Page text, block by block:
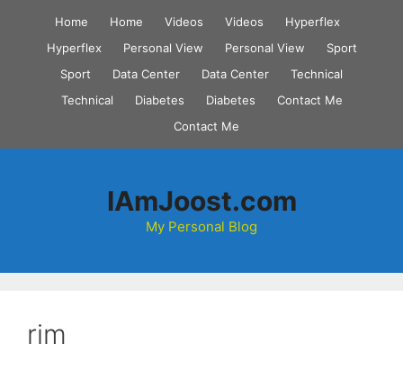
content
Home Home Videos Videos
Hyperflex
Hyperflex
Personal View Personal View
Sport
Sport
Data Center Data Center
Technical
Technical
Diabetes Diabetes
Contact Me
Contact Me
IAmJoost.com
My Personal Blog
rim